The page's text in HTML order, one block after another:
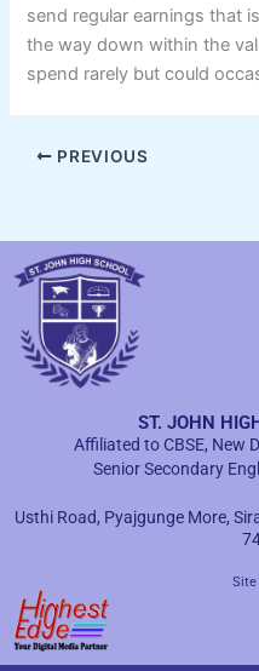
send regular earnings that
the way down within the
spend rarely but could
PREVIOUS
ST. JOHN
Affiliated to CBSE, New
Senior Secondary
Usthi Road, Pyajgunge More,
Site